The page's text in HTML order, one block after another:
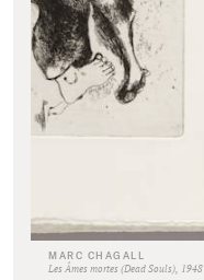
MARC CHAGALL
Les Âmes mortes (Dead Souls), 1948